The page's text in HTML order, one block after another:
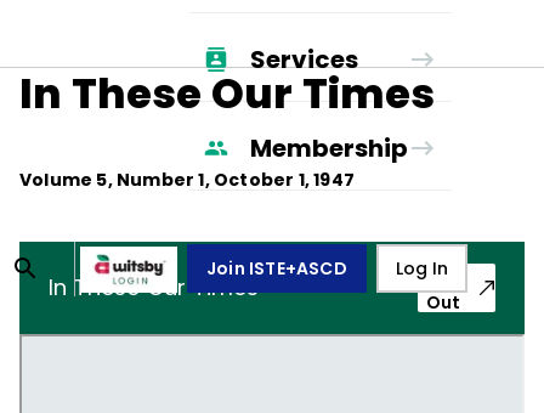
Services
Membership
Join ISTE+ASCD Log In
In These Our Times
Volume 5, Number1, October 1, 1947
In These Our Times
Pop-
Out